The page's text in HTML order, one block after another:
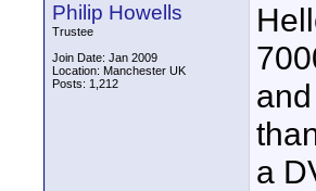
Philip Howells
Trustee
Join Date: Jan 2009
Location: Manchester UK
Posts: 1,212
a